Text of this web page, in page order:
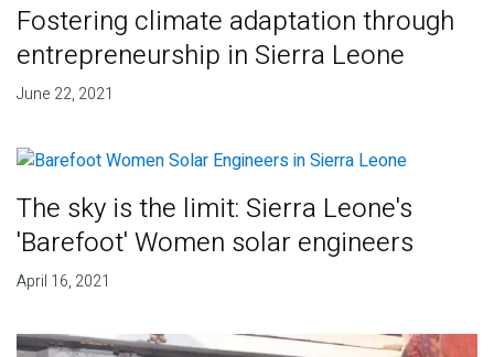
Fostering climate adaptation through
entrepreneurship in Sierra Leone
June 22, 2021
The sky is the limit: Sierra Leone's
'Barefoot' Women solar engineers
April 16, 2021